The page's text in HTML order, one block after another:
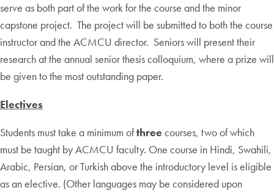
serve as both part of the work for the course and the minor
capstone project. The project will be submitted to both the course
instructor and the ACMCU director. Seniors will present their
research at the annual senior thesis colloquium, where a prize will
be given to the most outstanding paper.
Electives
Students must take a minimum ofthreecourses, two of which
must be taught by ACMCU faculty. One course in Hindi, Swahili,
Arabic, Persian, or Turkish above the introductory level is eligible
as an elective. (Other languages may be considered upon